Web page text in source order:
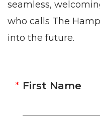
seamless,
who calls The
into the future.
First Name